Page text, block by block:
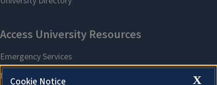
X
Cookie Notice